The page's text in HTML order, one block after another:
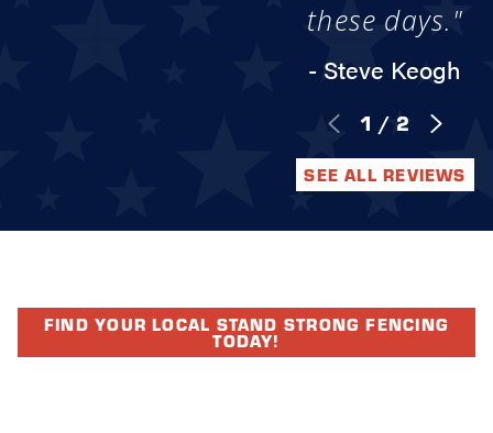
these days."
- Steve Keogh
1 / 2
SEE ALL REVIEWS
FIND YOUR LOCAL STAND STRONG FENCING
TODAY!